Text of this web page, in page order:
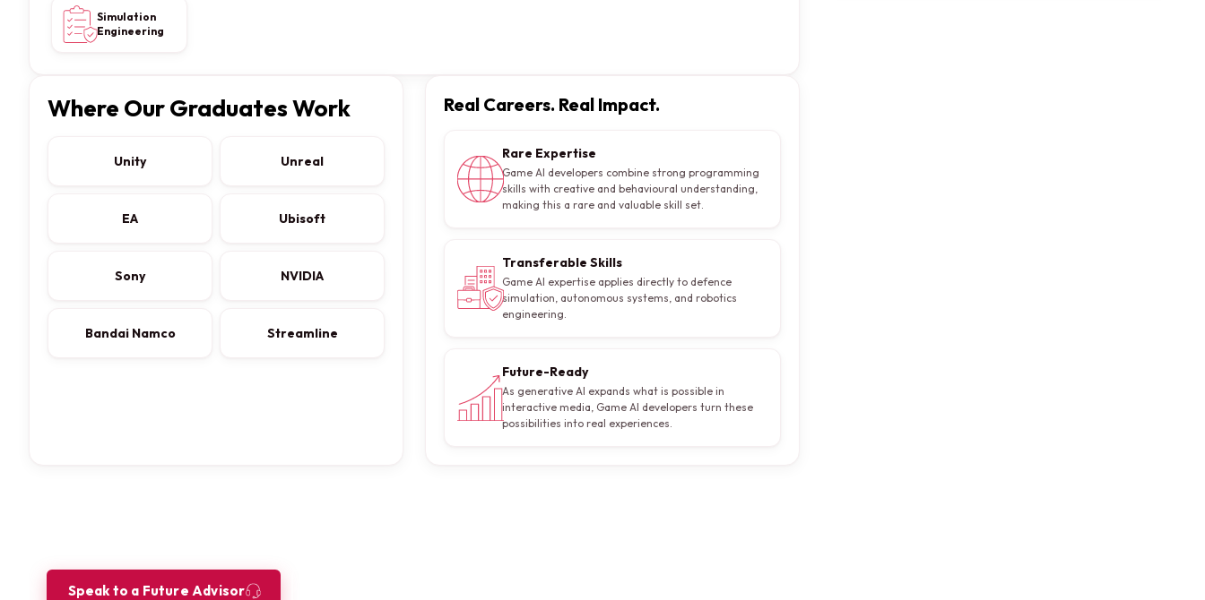
Simulation
Engineering
Where Our Graduates Work
Unity Unreal
EA Ubisoft
Sony NVIDIA
Bandai Namco Streamline
Real Careers. Real Impact.
Rare Expertise
Game AI developers combine strong programming
skills with creative and behavioural understanding,
making this a rare and valuable skill set.
Transferable Skills
Game AI expertise applies directly to defence
simulation, autonomous systems, and robotics
engineering.
Future-Ready
As generative AI expands what is possible in
interactive media, Game AI developers turn these
possibilities into real experiences.
Speak to a Future Advisor